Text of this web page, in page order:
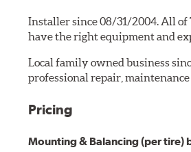
Installer since 08/31/2004. All of
have the right equipment and
Local family owned business
professional repair,
Pricing
Mounting & Balancing (per tire)